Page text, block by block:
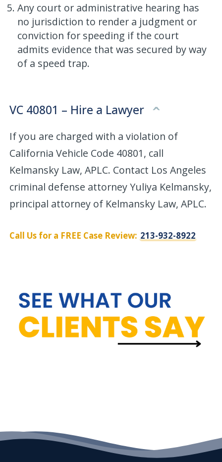
Any court or administrative hearing has
no jurisdiction to render a judgment or
conviction for speeding if the court
admits evidence that was secured by way
of a speed trap.
VC 40801 – Hire a Lawyer
If you are charged with a violation of
California Vehicle Code 40801, call
Kelmansky Law, APLC. Contact Los Angeles
criminal defense attorney Yuliya Kelmansky,
principal attorney of Kelmansky Law, APLC.
Call Us for a FREE Case Review: 213-932-8922